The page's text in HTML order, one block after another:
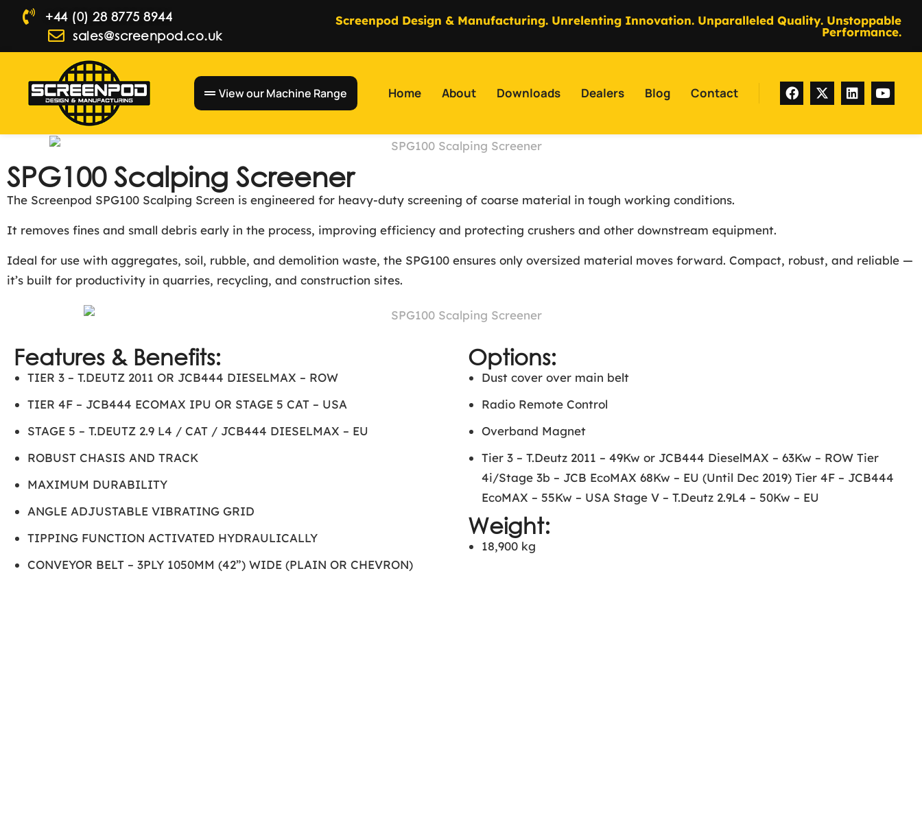
+44 (0) 28 8775 8944
sales@screenpod.co.uk
Screenpod Design & Manufacturing. Unrelenting Innovation. Unparalleled Quality. Unstoppable
Performance.
View our Machine Range Home About Downloads Dealers Blog Contact
SPG100 Scalping Screener
The Screenpod SPG100 Scalping Screen is engineered for heavy-duty screening of coarse material in tough working conditions.
It removes fines and small debris early in the process, improving efficiency and protecting crushers and other downstream equipment.
Ideal for use with aggregates, soil, rubble, and demolition waste, the SPG100 ensures only oversized material moves forward. Compact, robust, and reliable —
it’s built for productivity in quarries, recycling, and construction sites.
Features & Benefits:
TIER 3 – T.DEUTZ 2011 OR JCB444 DIESELMAX – ROW
TIER 4F – JCB444 ECOMAX IPU OR STAGE 5 CAT – USA
STAGE 5 – T.DEUTZ 2.9 L4 / CAT / JCB444 DIESELMAX – EU
ROBUST CHASIS AND TRACK
MAXIMUM DURABILITY
ANGLE ADJUSTABLE VIBRATING GRID
TIPPING FUNCTION ACTIVATED HYDRAULICALLY
CONVEYOR BELT – 3PLY 1050MM (42”) WIDE (PLAIN OR CHEVRON)
Options:
Dust cover over main belt
Radio Remote Control
Overband Magnet
Tier 3 – T.Deutz 2011 – 49Kw or JCB444 DieselMAX – 63Kw – ROW Tier
4i/Stage 3b – JCB EcoMAX 68Kw – EU (Until Dec 2019) Tier 4F – JCB444
EcoMAX – 55Kw – USA Stage V – T.Deutz 2.9L4 – 50Kw – EU
Weight:
18,900 kg